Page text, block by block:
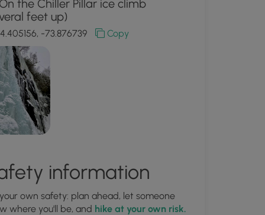
On the Chiller Pillar ice climb
feet up)
-73.876739 Copy
information
own safety: plan ahead, let someone
where you'll be, and hike at your own risk.